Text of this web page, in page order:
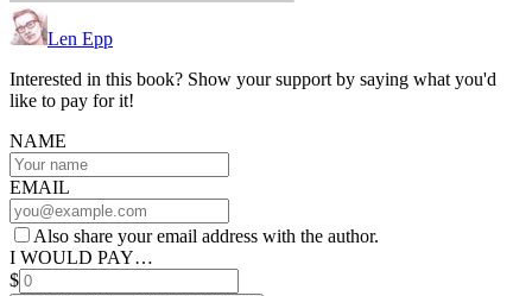
Len Epp
Interested in this book? Show your support by saying what you'd
like to pay for it!
NAME
EMAIL
Also share your email address with the author.
I WOULD PAY…
$